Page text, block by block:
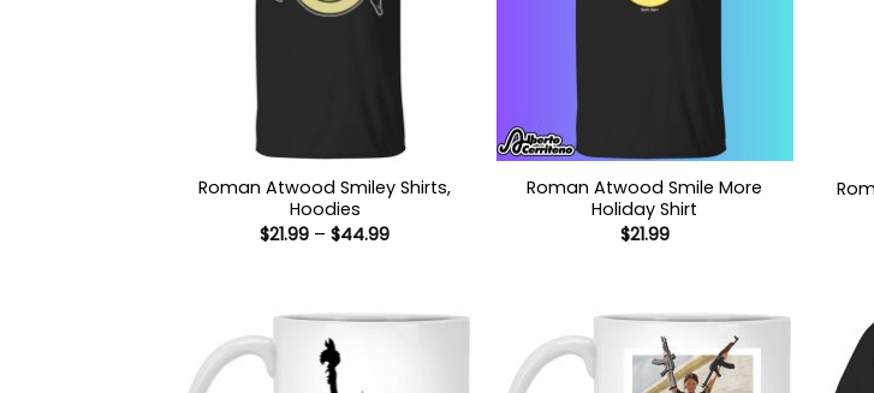
Roman Atwood Smiley Shirts,
Hoodies
$21.99 – $44.99Price
Roman Atwood Smile More
Holiday Shirt
$21.99